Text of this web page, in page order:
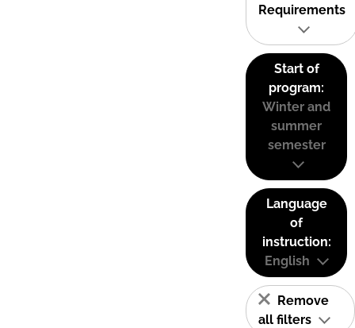
Requirements
Start of
program:
Winter and
summer
semester
Language
of
instruction:
English
Remove
all filters